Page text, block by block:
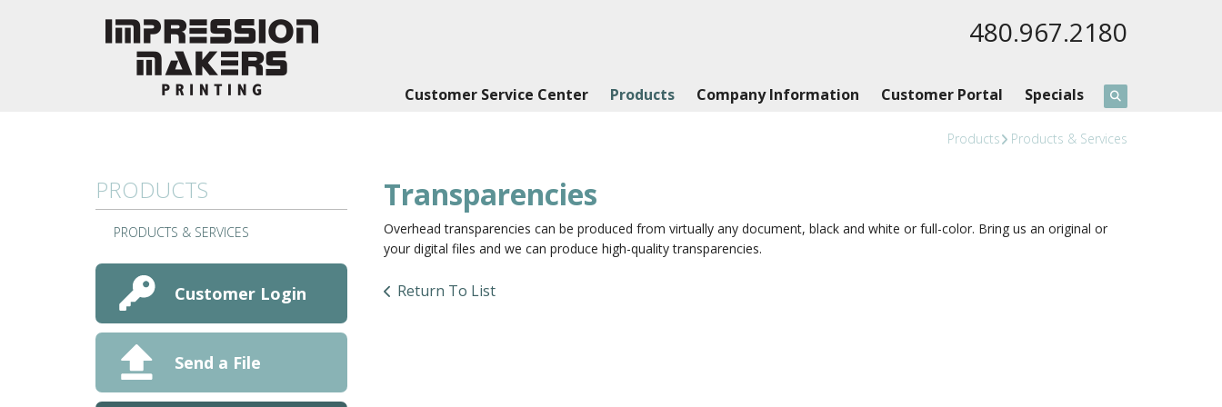
480.967.2180
Customer Service Center Products Company Information Customer Portal Specials
Products Products & Services
PRODUCTS
PRODUCTS & SERVICES
Customer Login
Send a File
Transparencies
Overhead transparencies can be produced from virtually any document, black and white or full-color. Bring us an original or
your digital files and we can produce high-quality transparencies.
Return To List